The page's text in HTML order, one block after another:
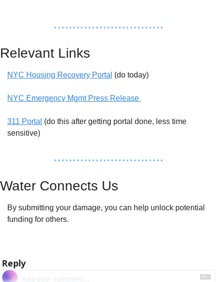
Relevant Links
NYC Housing Recovery Portal (do today)
NYC Emergency Mgmt Press Release
311 Portal (do this after getting portal done, less time
sensitive)
Water Connects Us
By submitting your damage, you can help unlock potential
funding for others.
Reply